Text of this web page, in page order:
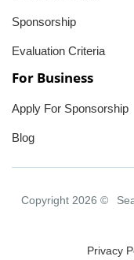
Sponsorship
Evaluation Criteria
For Business
Apply For Sponsorship
Blog
Copyright 2026 ©
Privacy